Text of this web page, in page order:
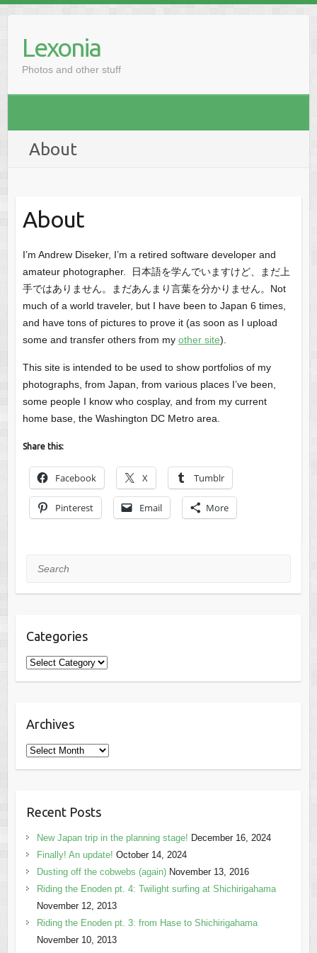
Lexonia
Photos and other stuff
About
About
I’m Andrew Diseker, I’m a retired software developer and
amateur photographer. 日本語を学んでいますけど、まだ上
手ではありません。まだあんまり言葉を分かりません。Not
much of a world traveler, but I have been to Japan 6 times,
and have tons of pictures to prove it (as soon as I upload
some and transfer others from my other site).
This site is intended to be used to show portfolios of my
photographs, from Japan, from various places I’ve been,
some people I know who cosplay, and from my current
home base, the Washington DC Metro area.
Share this:
Facebook X Tumblr
Pinterest Email More
Search
Categories
Categories
Archives
Archives
Recent Posts
New Japan trip in the planning stage! December 16, 2024
Finally! An update! October 14, 2024
Dusting off the cobwebs (again) November 13, 2016
Riding the Enoden pt. 4: Twilight surfing at Shichirigahama
November 12, 2013
Riding the Enoden pt. 3: from Hase to Shichirigahama
November 10, 2013